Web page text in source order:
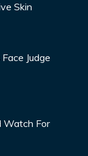
Skin
Judge
Watch For